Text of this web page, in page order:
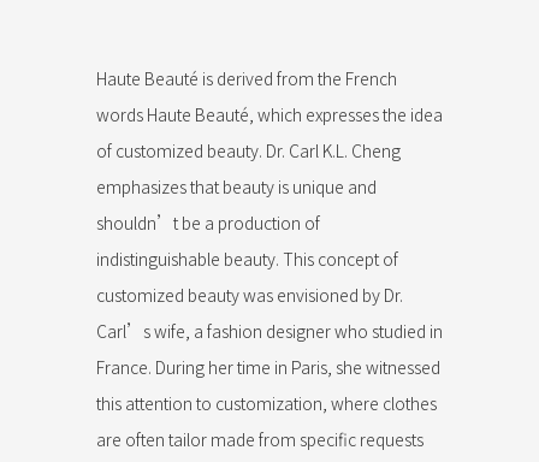
Haute Beauté is derived from the French
words Haute Beauté, which expresses the idea
of customized beauty. Dr. Carl K.L. Cheng
emphasizes that beauty is unique and
shouldn’t be a production of
indistinguishable beauty. This concept of
customized beauty was envisioned by Dr.
Carl’s wife, a fashion designer who studied in
France. During her time in Paris, she witnessed
this attention to customization, where clothes
are often tailor made from specific requests